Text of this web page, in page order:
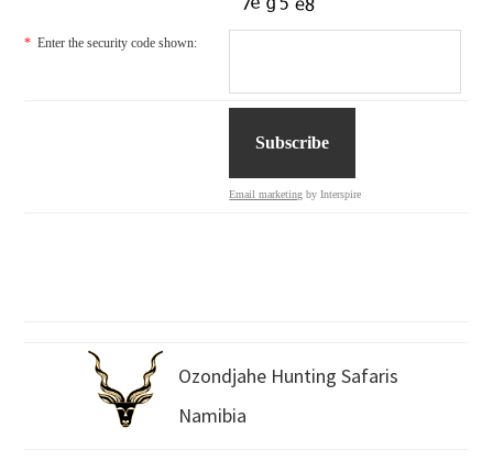
* Enter the security code shown:
Email marketing by Interspire
Ozondjahe Hunting Safaris
Namibia